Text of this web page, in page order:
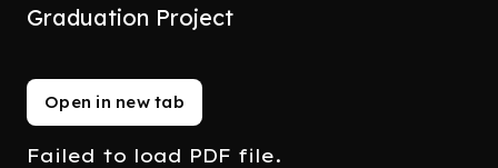
Graduation Project
Open in new tab
Failed to load PDF file.